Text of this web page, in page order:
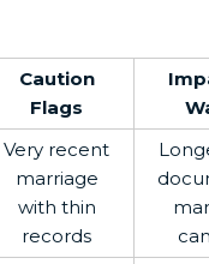
Caution
Flags
Very recent
marriage
with thin
records